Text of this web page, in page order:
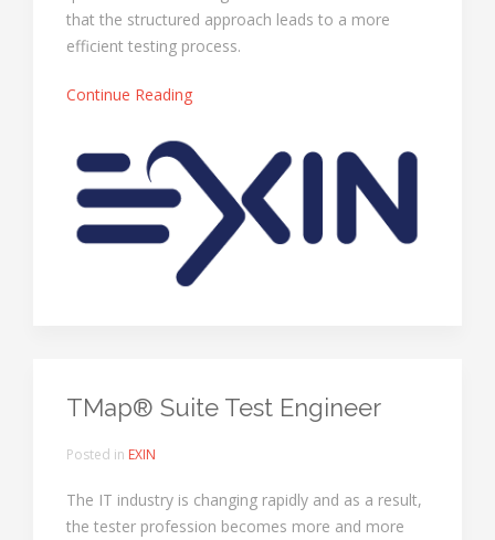
that the structured approach leads to a more
efficient testing process.
Continue Reading
TMap® Suite Test Engineer
Posted in EXIN
The IT industry is changing rapidly and as a result,
the tester profession becomes more and more